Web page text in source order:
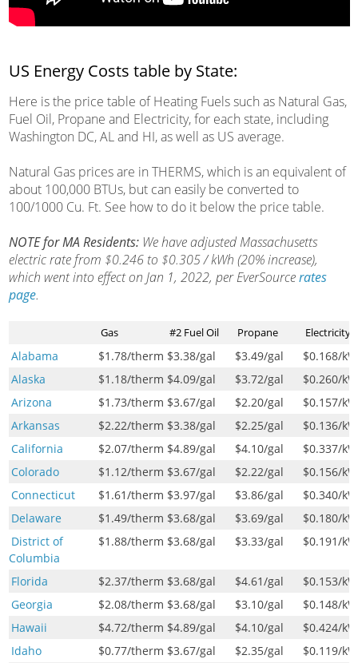
US Energy Costs table by State:
Here is the price table of Heating Fuels such as Natural Gas,
Fuel Oil, Propane and Electricity, for each state, including
Washington DC, AL and HI, as well as US average.
Natural Gas prices are in THERMS, which is an equivalent of
about 100,000 BTUs, but can easily be converted to
100/1000 Cu. Ft. See how to do it below the price table.
NOTE for MA Residents:We have adjusted Massachusetts
electric rate from $0.246 to $0.305 / kWh (20% increase),
which went into effect on Jan 1, 2022, per EverSourcerates
page.
Gas #2 Fuel Oil Propane Electricity
Alabama $1.78/therm $3.38/gal $3.49/gal $0.168/
Alaska
$1.18/therm $4.09/gal $3.72/gal $0.260/
Arizona
$1.73/therm $3.67/gal $2.20/gal $0.157/
Arkansas
$2.22/therm $3.38/gal $2.25/gal $0.136/
California
$2.07/therm $4.89/gal $4.10/gal $0.337/
Colorado
$1.12/therm $3.67/gal $2.22/gal $0.156/
Connecticut
$1.61/therm $3.97/gal $3.86/gal $0.340/
Delaware
$1.49/therm $3.68/gal $3.69/gal $0.180/
District of
Columbia
$1.88/therm $3.68/gal $3.33/gal $0.191/
Florida $2.37/therm $3.68/gal $4.61/gal $0.153/
Georgia
$2.08/therm $3.68/gal $3.10/gal $0.148/
Hawaii
$4.72/therm $4.89/gal $4.10/gal $0.424/
Idaho
$0.77/therm $3.67/gal $2.35/gal $0.119/